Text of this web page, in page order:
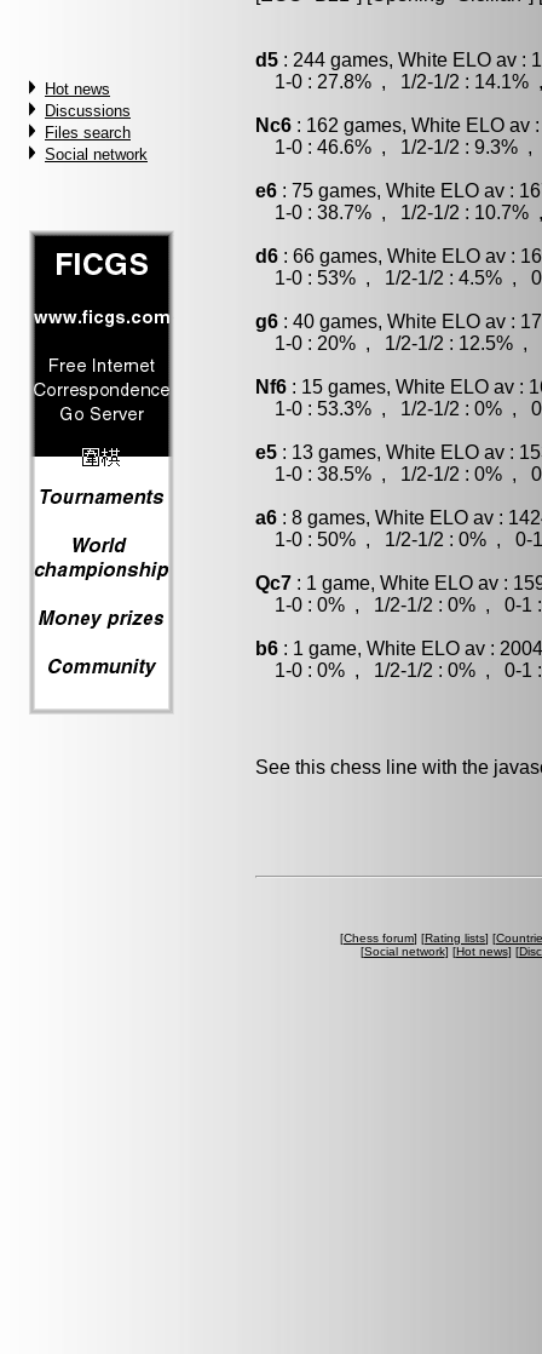
Hot news
Discussions
Files search
Social network
d5 : 244 games, White ELO av :
1-0 : 27.8% , 1/2-1/2 : 14.1%
Nc6 : 162 games, White ELO av
1-0 : 46.6% , 1/2-1/2 : 9.3% ,
e6 : 75 games, White ELO av :
1-0 : 38.7% , 1/2-1/2 : 10.7%
d6 : 66 games, White ELO av :
1-0 : 53% , 1/2-1/2 : 4.5% ,
g6 : 40 games, White ELO av :
1-0 : 20% , 1/2-1/2 : 12.5% ,
Nf6 : 15 games, White ELO av :
1-0 : 53.3% , 1/2-1/2 : 0% ,
e5 : 13 games, White ELO av :
1-0 : 38.5% , 1/2-1/2 : 0% ,
a6 : 8 games, White ELO av :
1-0 : 50% , 1/2-1/2 : 0% , 0-1
Qc7 : 1 game, White ELO av :
1-0 : 0% , 1/2-1/2 : 0% , 0-1 :
b6 : 1 game, White ELO av :
1-0 : 0% , 1/2-1/2 : 0% , 0-1 :
See this chess line with the
[Chess forum] [Rating lists] [
[Social network] [Hot news] [